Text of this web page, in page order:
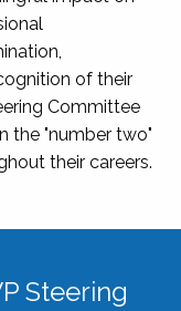
of their
Committee
the "number two"
their careers.
Steering